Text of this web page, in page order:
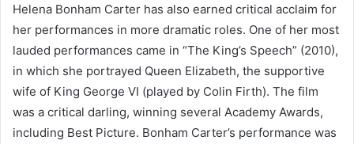
Helena Bonham Carter has also earned critical acclaim for
her performances in more dramatic roles. One of her most
lauded performances came in “The King’s Speech” (2010),
in which she portrayed Queen Elizabeth, the supportive
wife of King George VI (played by Colin Firth). The film
was a critical darling, winning several Academy Awards,
including Best Picture. Bonham Carter’s performance was